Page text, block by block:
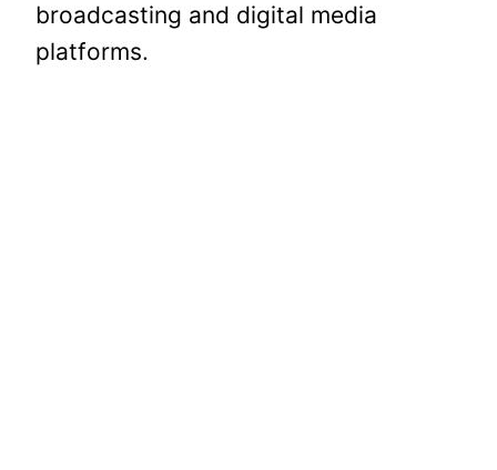
broadcasting and digital media
platforms.